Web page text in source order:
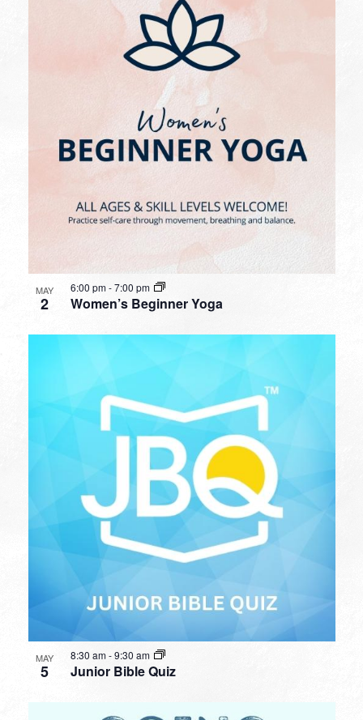
MAY
2 Women’s Beginner Yoga
6:00 pm-7:00 pm
MAY
5 Junior Bible Quiz
8:30 am-9:30 am